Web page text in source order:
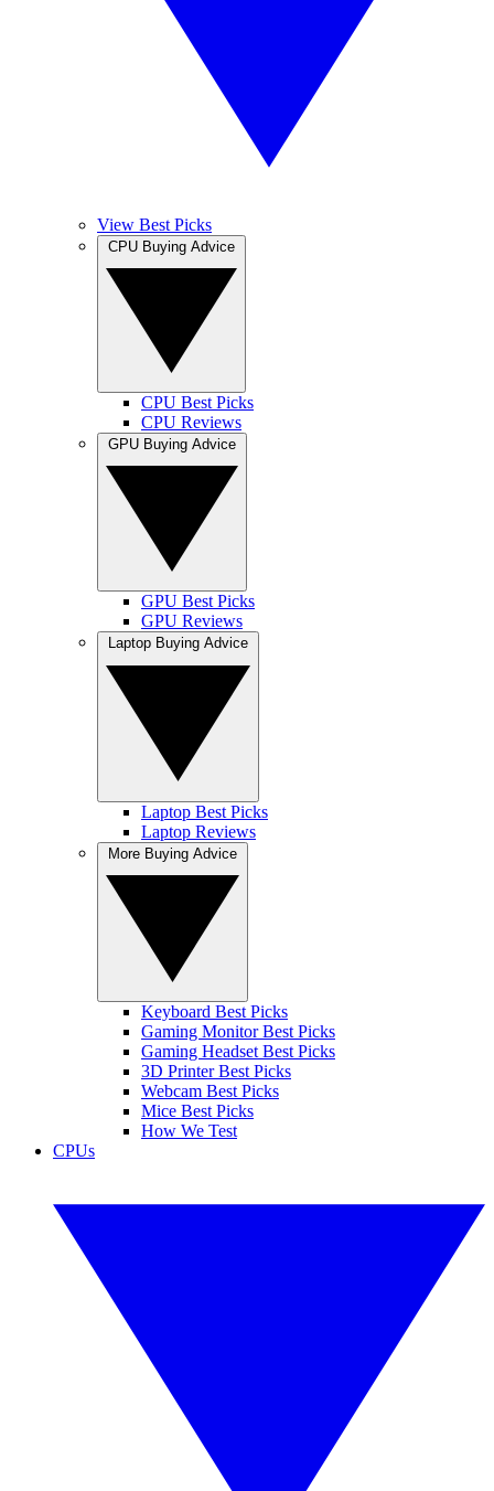
View Best Picks
CPU Best Picks
CPU Reviews
GPU Best Picks
GPU Reviews
Laptop Best Picks
Laptop Reviews
Keyboard Best Picks
Gaming Monitor Best Picks
Gaming Headset Best Picks
3D Printer Best Picks
Webcam Best Picks
Mice Best Picks
How We Test
CPUs